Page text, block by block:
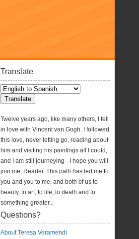
Translate
Twelve years ago, like many others, I fell
in love with Vincent van Gogh. I followed
this love, never letting go, reading about
him and visiting his paintings all I could,
and I am still journeying - I hope you will
join me, Reader. This path has led me to
you and you to me, and both of us to
beauty, to art, to life, to death and to
something greater...
Questions?
About Teresa Veramendi